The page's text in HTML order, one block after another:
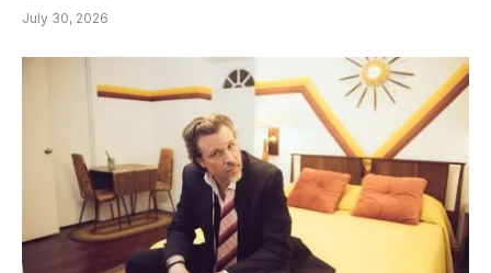
July 30, 2026